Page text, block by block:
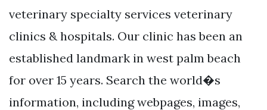
veterinary specialty services veterinary
clinics & hospitals. Our clinic has been an
established landmark in west palm beach
for over 15 years. Search the world�s
information, including webpages, images,